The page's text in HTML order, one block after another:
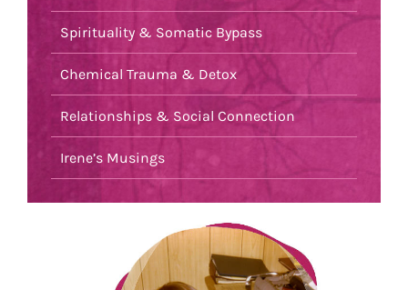
Spirituality & Somatic Bypass
Chemical Trauma & Detox
Relationships & Social Connection
Irene’s Musings